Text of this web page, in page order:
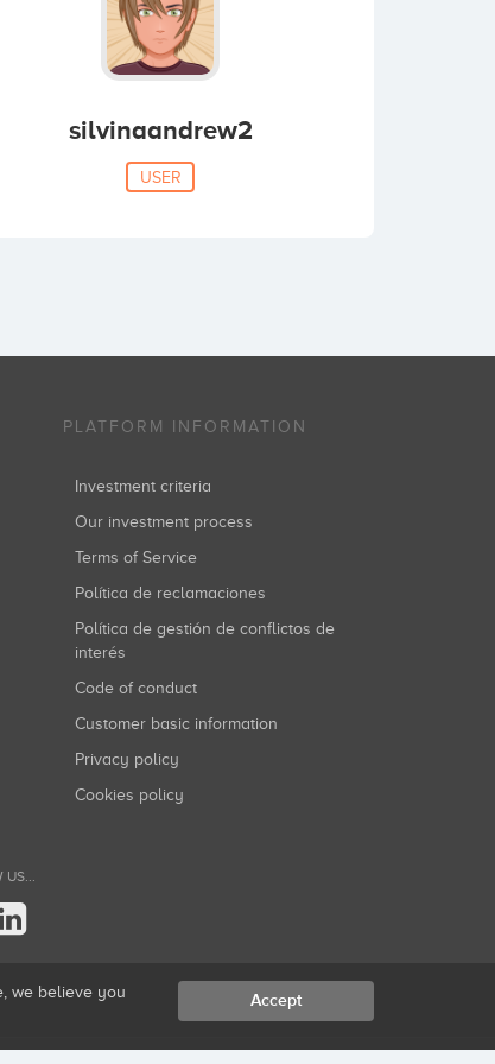
silvinaandrew2
USER
PLATFORM INFORMATION
Investment criteria
Our investment process
Terms of Service
Política de reclamaciones
Política de gestión de conflictos de
interés
Code of conduct
Customer basic information
Privacy policy
Cookies policy
US...
we believe you
Accept